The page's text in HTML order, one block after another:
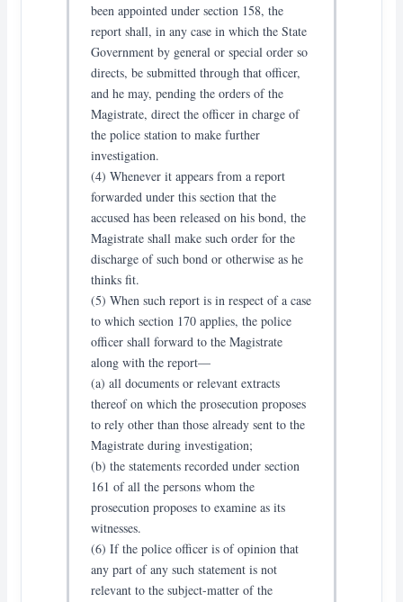
been appointed under section 158, the
report shall, in any case in which the State
Government by general or special order so
directs, be submitted through that officer,
and he may, pending the orders of the
Magistrate, direct the officer in charge of
the police station to make further
investigation.
(4) Whenever it appears from a report
forwarded under this section that the
accused has been released on his bond, the
Magistrate shall make such order for the
discharge of such bond or otherwise as he
thinks fit.
(5) When such report is in respect of a case
to which section 170 applies, the police
officer shall forward to the Magistrate
along with the report—
(a) all documents or relevant extracts
thereof on which the prosecution proposes
to rely other than those already sent to the
Magistrate during investigation;
(b) the statements recorded under section
161 of all the persons whom the
prosecution proposes to examine as its
witnesses.
(6) If the police officer is of opinion that
any part of any such statement is not
relevant to the subject-matter of the